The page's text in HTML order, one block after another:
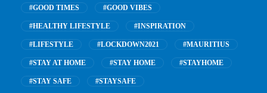
#GOOD TIMES #GOOD VIBES
#HEALTHY LIFESTYLE #INSPIRATION
#LIFESTYLE #LOCKDOWN2021 #MAURITIUS
#STAY AT HOME #STAY HOME #STAYHOME
#STAY SAFE #STAYSAFE